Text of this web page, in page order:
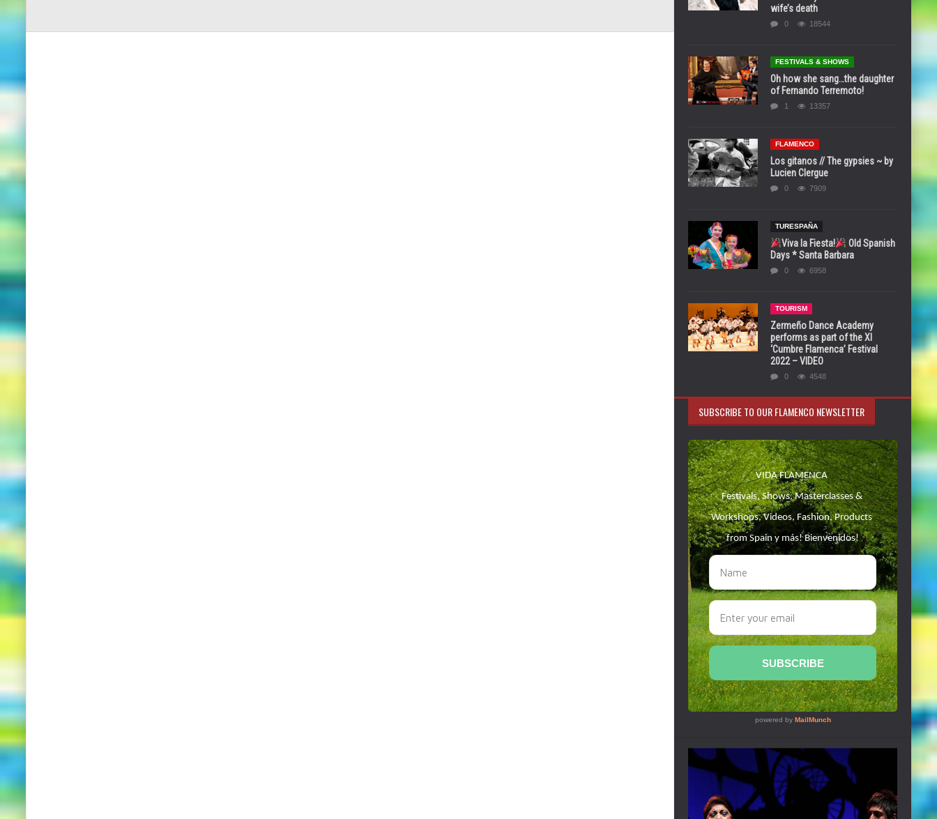
wife’s death
0 18544
FESTIVALS & SHOWS
Oh how she sang…the daughter
of Fernando Terremoto!
1 13357
FLAMENCO
Los gitanos // The gypsies ~ by
Lucien Clergue
0 7909
TURESPAÑA
Viva la Fiesta!
Old Spanish
Days * Santa Barbara
0 6958
TOURISM
Zermeño Dance Academy
performs as part of the XI
‘Cumbre Flamenca’ Festival
2022 – VIDEO
0 4548
SUBSCRIBE TO OUR FLAMENCO NEWSLETTER